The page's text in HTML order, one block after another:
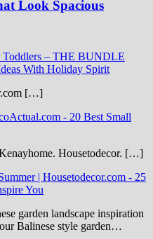
Look Spacious
Toddlers – THE BUNDLE
With Holiday Spirit
[…]
- 20 Best Small
Housetodecor. […]
| Housetodecor.com - 25
You
garden landscape inspiration
Balinese style garden…